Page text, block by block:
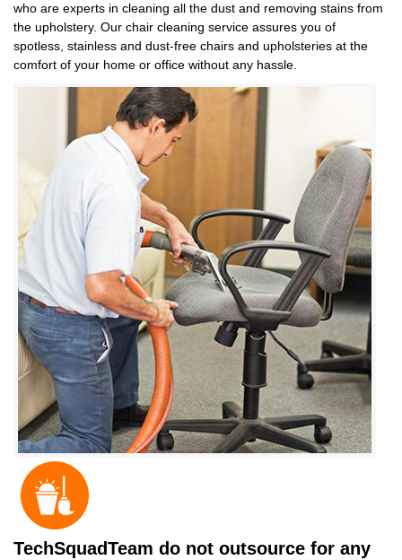
who are experts in cleaning all the dust and removing stains from
the upholstery. Our chair cleaning service assures you of
spotless, stainless and dust-free chairs and upholsteries at the
comfort of your home or office without any hassle.
TechSquadTeam do not outsource for any